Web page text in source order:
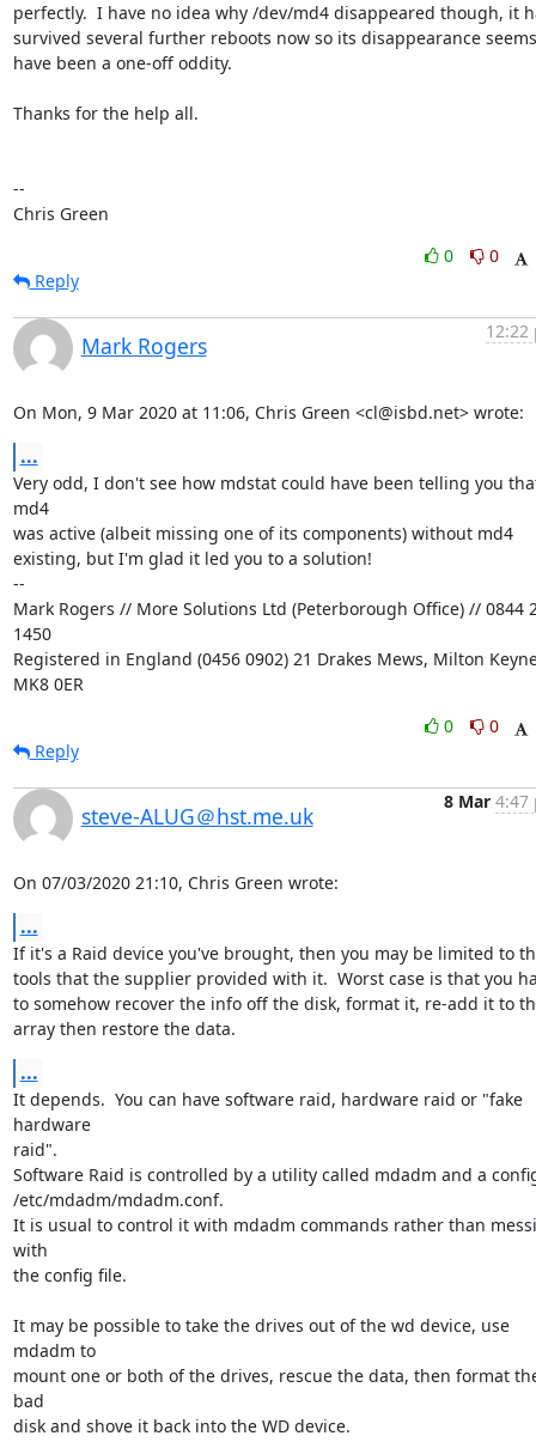
perfectly.  I have no idea why /dev/md4 disappeared though, it
survived several further reboots now so its disappearance
have been a one-off oddity.
Thanks for the help all.
--
Chris Green
0
0
Reply
Mark Rogers
12:22
On Mon, 9 Mar 2020 at 11:06, Chris Green <cl@isbd.net> wrote:
...
Very odd, I don't see how mdstat could have been telling you
md4
was active (albeit missing one of its components) without md4
existing, but I'm glad it led you to a solution!
--
Mark Rogers // More Solutions Ltd (Peterborough Office) // 0844
1450
Registered in England (0456 0902) 21 Drakes Mews, Milton
MK8 0ER
0
0
Reply
steve-ALUG＠hst.me.uk
8 Mar 4:47
On 07/03/2020 21:10, Chris Green wrote:
...
If it's a Raid device you've brought, then you may be limited to
tools that the supplier provided with it.  Worst case is that you
to somehow recover the info off the disk, format it, re-add it to
array then restore the data.
...
It depends.  You can have software raid, hardware raid or "fake
hardware
raid".
Software Raid is controlled by a utility called mdadm and a
/etc/mdadm/mdadm.conf.
It is usual to control it with mdadm commands rather than
with
the config file.
It may be possible to take the drives out of the wd device, use
mdadm to
mount one or both of the drives, rescue the data, then format
bad
disk and shove it back into the WD device.